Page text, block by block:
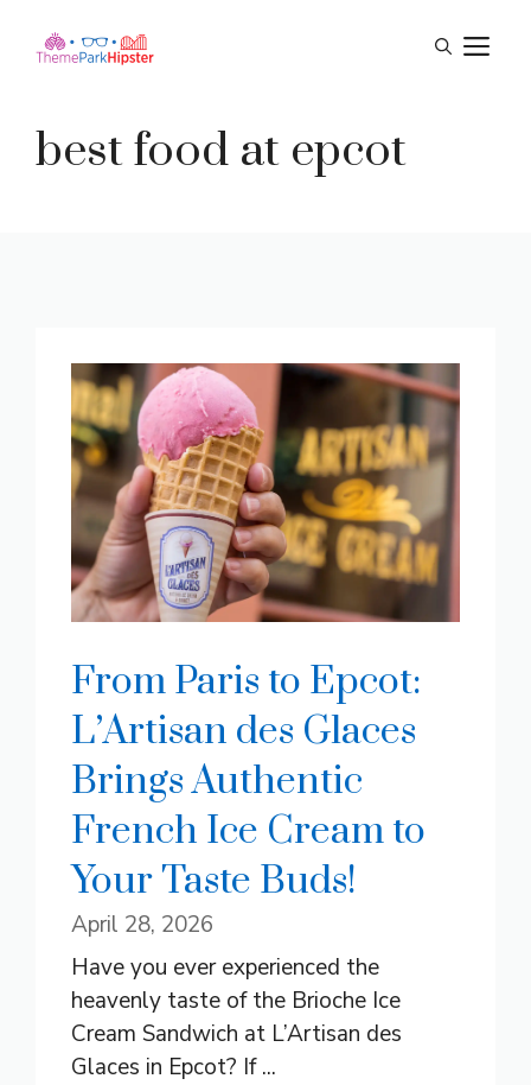
best food at epcot
From Paris to Epcot:
L’Artisan des Glaces
Brings Authentic
French Ice Cream to
Your Taste Buds!
April 28, 2026
Have you ever experienced the
heavenly taste of the Brioche Ice
Cream Sandwich at L’Artisan des
Glaces in Epcot? If ...